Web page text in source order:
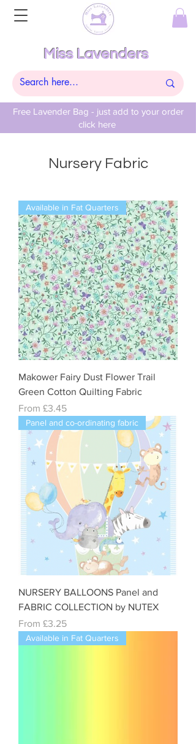
Free Lavender Bag - just add to your order
click here
Miss Lavenders
Nursery Fabric
Available in Fat Quarters
Makower Fairy Dust Flower Trail
Green Cotton Quilting Fabric
From £3.45
Sale Price
Panel and co-ordinating fabric
NURSERY BALLOONS Panel and
FABRIC COLLECTION by NUTEX
From £3.25
Sale Price
Available in Fat Quarters